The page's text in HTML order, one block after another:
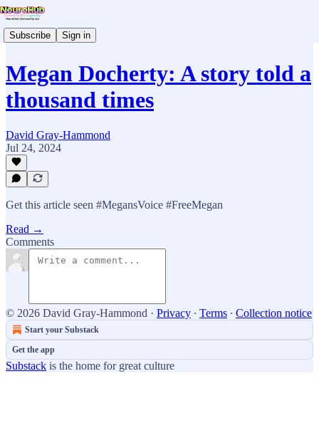
Subscribe Sign in
Megan Docherty: A story told a
thousand times
David Gray-Hammond
Jul 24, 2024
Get this article seen #MegansVoice #FreeMegan
Read →
Comments
© 2026 David Gray-Hammond · Privacy ∙ Terms ∙ Collection notice
Start your Substack
Get the app
Substack is the home for great culture